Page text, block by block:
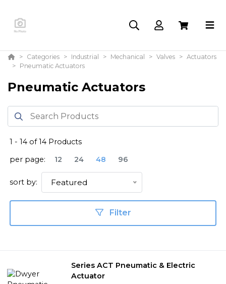
Categories Industrial Mechanical Valves
Actuators
Pneumatic Actuators
Pneumatic Actuators
1 - 14 of14 Products
per page:
12 24 48 96
sort by: Featured
Filter
Series ACT Pneumatic & Electric
Actuator